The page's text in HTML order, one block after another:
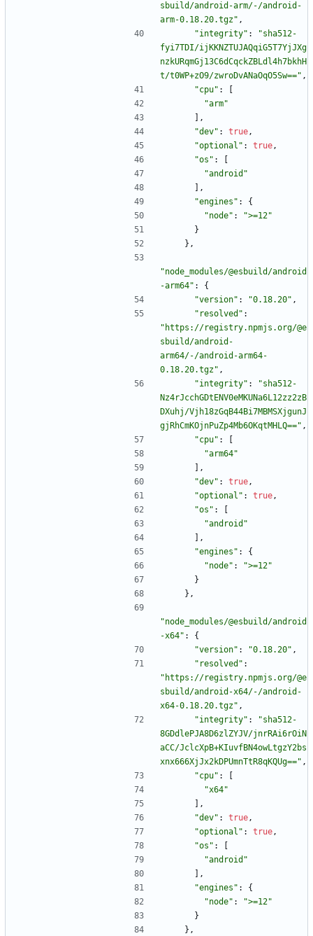
sbuild/android-arm/-/android-
arm-0.18.20.tgz" ,
"integrity" :
"sha512-
fyi7TDI/ijKKNZTUJAQqiG5T7YjJXg
nzkURqmGj13C6dCqckZBLdl4h7bkhH
t/t0WP+zO9/zwroDvANaOqO5Sw==" ,
"cpu" :
"arm"
,
"dev" : true,
"optional" : true,
"os" :
"android"
,
"engines" :
{
"node" :
">=12"
}
} ,
"node_modules/@esbuild/android
-arm64" :
{
"version" : "0.18.20" ,
"resolved" :
"https://registry.npmjs.org/@e
sbuild/android-
arm64/-/android-arm64-
0.18.20.tgz" ,
"integrity" :
"sha512-
Nz4rJcchGDtENV0eMKUNa6L12zz2zB
DXuhj/Vjh18zGqB44Bi7MBMSXjgunJ
gjRhCmKOjnPuZp4Mb6OKqtMHLQ==" ,
"cpu" :
"arm64"
,
"dev" : true,
"optional" : true,
"os" :
"android"
,
"engines" :
{
"node" :
">=12"
}
} ,
"node_modules/@esbuild/android
-x64" :
{
"version" : "0.18.20" ,
"resolved" :
"https://registry.npmjs.org/@e
sbuild/android-x64/-/android-
x64-0.18.20.tgz" ,
"integrity" :
"sha512-
8GDdlePJA8D6zlZYJV/jnrRAi6rOiN
aCC/JclcXpB+KIuvfBN4owLtgzY2bs
xnx666XjJx2kDPUmnTtR8qKQUg==" ,
"cpu" :
"x64"
,
"dev" : true,
"optional" : true,
"os" :
"android"
,
"engines" :
{
"node" :
">=12"
}
} ,